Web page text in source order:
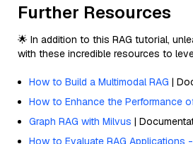
Further Resources
🌟 In addition to this RAG tutorial,
with these incredible resources to
How to Build a Multimodal RAG |
How to Enhance the Performance
Graph RAG with Milvus |
How to Evaluate RAG Applications